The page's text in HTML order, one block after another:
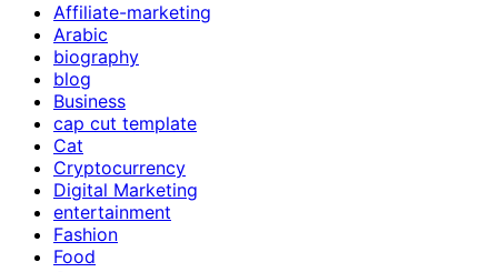
Affiliate-marketing
Arabic
biography
blog
Business
cap cut template
Cat
Cryptocurrency
Digital Marketing
entertainment
Fashion
Food